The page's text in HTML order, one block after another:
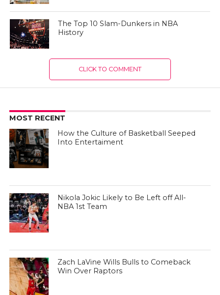
The Top 10 Slam-Dunkers in NBA
History
CLICK TO COMMENT
MOST RECENT
How the Culture of Basketball Seeped
Into Entertaiment
Nikola Jokic Likely to Be Left off All-
NBA 1st Team
Zach LaVine Wills Bulls to Comeback
Win Over Raptors